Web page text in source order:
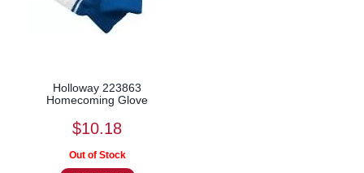
Holloway 223863
Homecoming Glove
$10.18